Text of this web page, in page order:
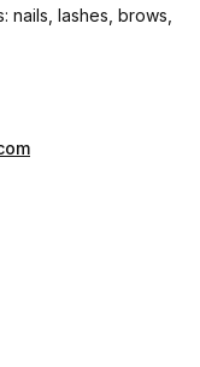
nails, lashes, brows,